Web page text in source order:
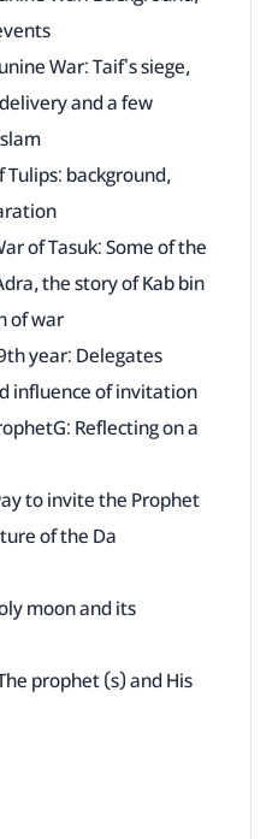
War: Taif's siege,
and a few
Tulips: background,
of Tasuk: Some of the
the story of Kab bin
of war
year: Delegates
influence of invitation
Reflecting on a
to invite the Prophet
of the Da
moon and its
prophet (s) and His